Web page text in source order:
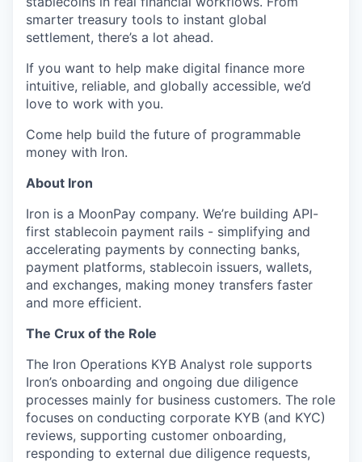
smarter treasury tools to instant global
settlement, there’s a lot ahead.
If you want to help make digital finance more
intuitive, reliable, and globally accessible, we’d
love to work with you.
Come help build the future of programmable
money with Iron.
About Iron
Iron is a MoonPay company. We’re building API-
first stablecoin payment rails - simplifying and
accelerating payments by connecting banks,
payment platforms, stablecoin issuers, wallets,
and exchanges, making money transfers faster
and more efficient.
The Crux of the Role
The Iron Operations KYB Analyst role supports
Iron’s onboarding and ongoing due diligence
processes mainly for business customers. The role
focuses on conducting corporate KYB (and KYC)
reviews, supporting customer onboarding,
responding to external due diligence requests,